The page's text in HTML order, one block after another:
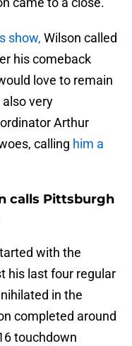
show, Wilson called
his comeback
love to remain
very
Arthur
calling him a
calls Pittsburgh
with the
his last four regular
in the
completed around
touchdown